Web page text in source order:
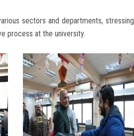
sectors and departments, stressing
process at the university.